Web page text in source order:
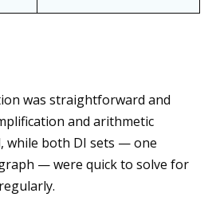
was straightforward and
and arithmetic
while both DI sets — one
— were quick to solve for